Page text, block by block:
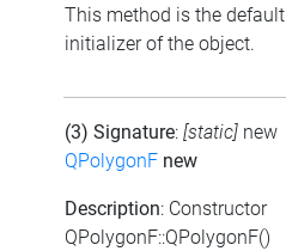
This method is the default
initializer of the object.
(3) Signature: [static] new
QPolygonF new
Description: Constructor
QPolygonF::QPolygonF()